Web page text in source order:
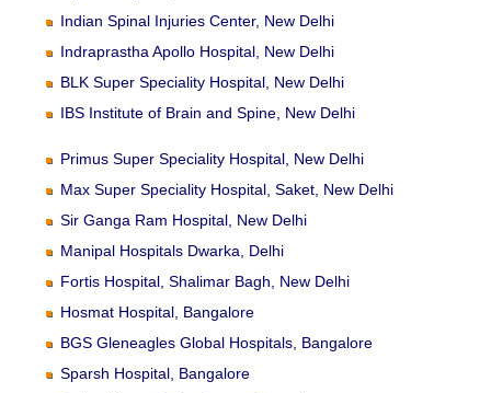
Indian Spinal Injuries Center, New Delhi
Indraprastha Apollo Hospital, New Delhi
BLK Super Speciality Hospital, New Delhi
IBS Institute of Brain and Spine, New Delhi
Primus Super Speciality Hospital, New Delhi
Max Super Speciality Hospital, Saket, New Delhi
Sir Ganga Ram Hospital, New Delhi
Manipal Hospitals Dwarka, Delhi
Fortis Hospital, Shalimar Bagh, New Delhi
Hosmat Hospital, Bangalore
BGS Gleneagles Global Hospitals, Bangalore
Sparsh Hospital, Bangalore